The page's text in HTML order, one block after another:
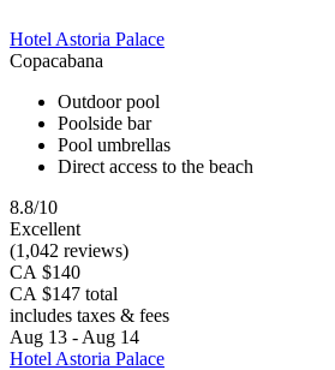
Hotel Astoria Palace
Copacabana
Outdoor pool
Poolside bar
Pool umbrellas
Direct access to the beach
8.8/10
Excellent
(1,042 reviews)
CA $140
CA $147 total
includes taxes & fees
Aug 13 - Aug 14
Hotel Astoria Palace